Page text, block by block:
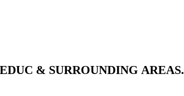
& SURROUNDING AREAS.